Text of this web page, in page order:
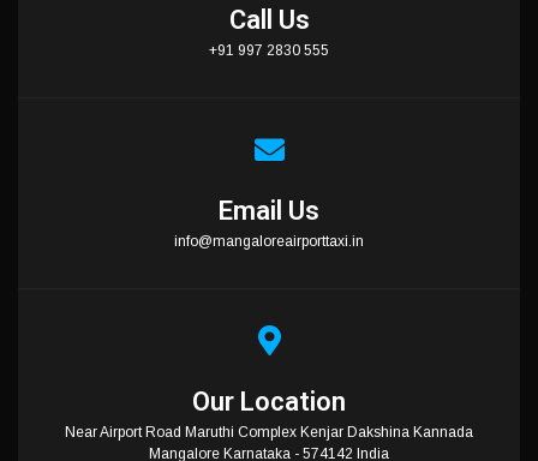
Call Us
+91 997 2830 555
Email Us
info@mangaloreairporttaxi.in
Our Location
Near Airport Road Maruthi Complex Kenjar Dakshina Kannada
Mangalore Karnataka - 574142 India